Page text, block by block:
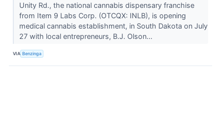
Unity Rd., the national cannabis dispensary franchise
from Item 9 Labs Corp. (OTCQX: INLB), is opening
medical cannabis establishment, in South Dakota on July
27 with local entrepreneurs, B.J. Olson...
VIA Benzinga